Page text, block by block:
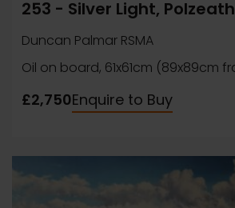
253 - Silver Light, Polzeath
Duncan Palmar RSMA
Oil on board, 61x61cm (89x89cm
£2,750Enquire to Buy